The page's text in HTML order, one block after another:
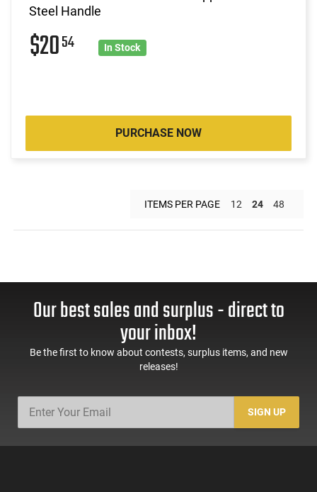
Steel Handle
$2054 In Stock
PURCHASE NOW
ITEMS PER PAGE 12 24 48
Our best sales and surplus - direct to
your inbox!
Be the first to know about contests, surplus items, and new
releases!
SIGN UP